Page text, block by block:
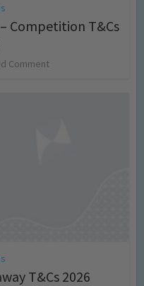
Competition T&Cs
Comment
T&Cs 2026